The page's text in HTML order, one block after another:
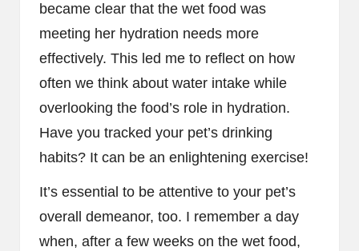
became clear that the wet food was
meeting her hydration needs more
effectively. This led me to reflect on how
often we think about water intake while
overlooking the food’s role in hydration.
Have you tracked your pet’s drinking
habits? It can be an enlightening exercise!
It’s essential to be attentive to your pet’s
overall demeanor, too. I remember a day
when, after a few weeks on the wet food,